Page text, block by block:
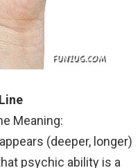
Meaning:
(deeper, longer)
psychic ability is a